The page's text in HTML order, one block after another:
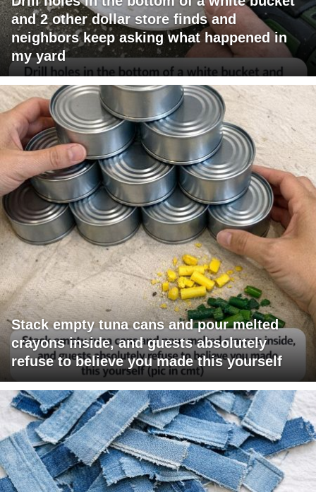
and 2 other dollar store finds and
neighbors keep asking what happened in
my yard
Stack empty tuna cans and pour melted
crayons inside, and guests absolutely
refuse to believe you made this yourself